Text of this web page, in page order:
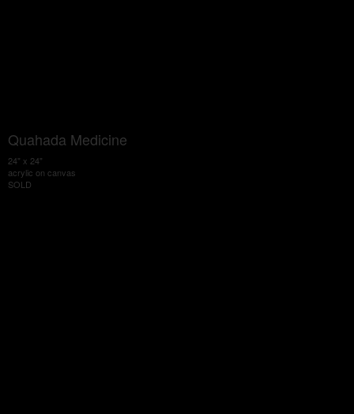
Quahada Medicine
24" x 24"
acrylic on canvas
SOLD